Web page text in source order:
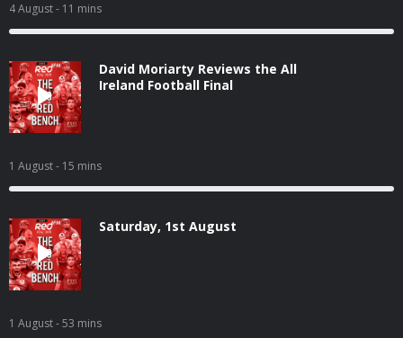
4 August- 11 mins
David Moriarty Reviews the All
Ireland Football Final
1 August- 15 mins
Saturday, 1st August
1 August- 53 mins